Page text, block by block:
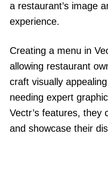
a restaurant’s image
experience.
Creating a menu in
allowing restaurant
craft visually
needing expert
Vectr’s features, they
and showcase their